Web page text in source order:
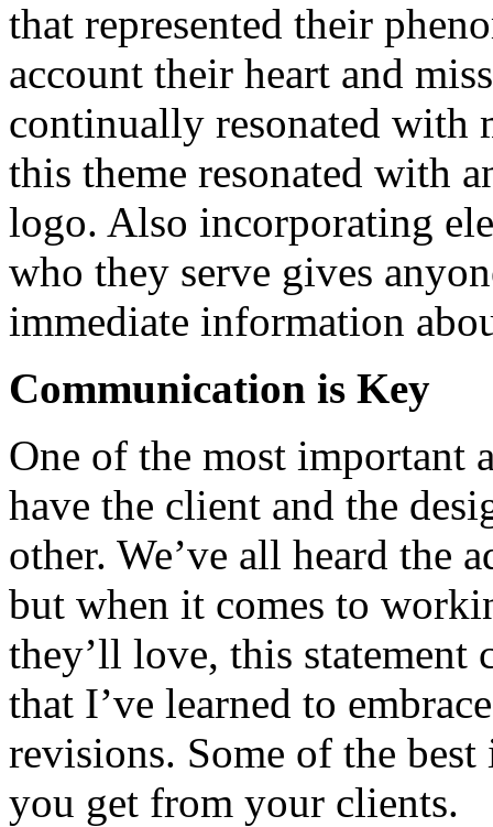
that represented their
account their heart and
continually resonated with
this theme resonated with
logo. Also incorporating
who they serve gives
immediate information
Communication is Key
One of the most important
have the client and the
other. We’ve all heard the
but when it comes to
they’ll love, this statement
that I’ve learned to
revisions. Some of the best
you get from your clients.